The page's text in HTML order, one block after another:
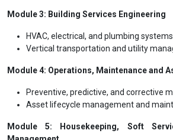
Module 3: Building Services Engineering
HVAC, electrical, and plumbing systems
Vertical transportation and utility
Module 4: Operations, Maintenance and
Preventive, predictive, and corrective
Asset lifecycle management and
Module 5: Housekeeping, Soft